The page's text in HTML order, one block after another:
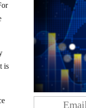
is